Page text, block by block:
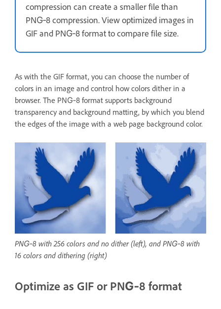
compression can create a smaller file than
PNG‑8 compression. View optimized images in
GIF and PNG‑8 format to compare file size.
As with the GIF format, you can choose the number of
colors in an image and control how colors dither in a
browser. The PNG‑8 format supports background
transparency and background matting, by which you blend
the edges of the image with a web page background color.
PNG‑8 with 256 colors and no dither (left), and PNG‑8 with
16 colors and dithering (right)
Optimize as GIF or PNG‑8 format